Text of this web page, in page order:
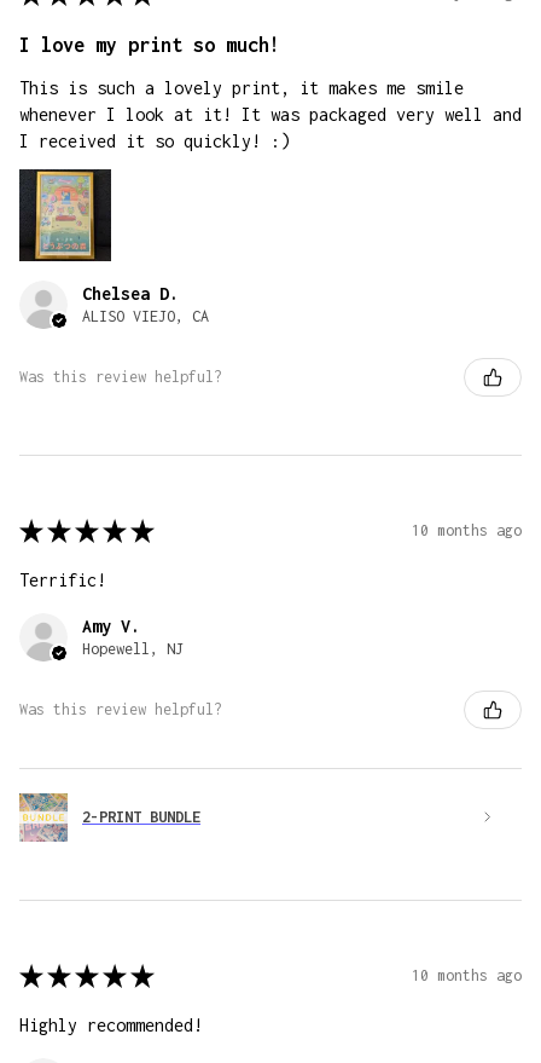
I love my print so much!
This is such a lovely print, it makes me smile
whenever I look at it! It was packaged very well and
I received it so quickly! :)
Chelsea D.
ALISO VIEJO, CA
Was this review helpful?
★ ★ ★ ★ ★ 10 months ago
Terrific!
Amy V.
Hopewell, NJ
Was this review helpful?
2-PRINT BUNDLE
★ ★ ★ ★ ★ 10 months ago
Highly recommended!